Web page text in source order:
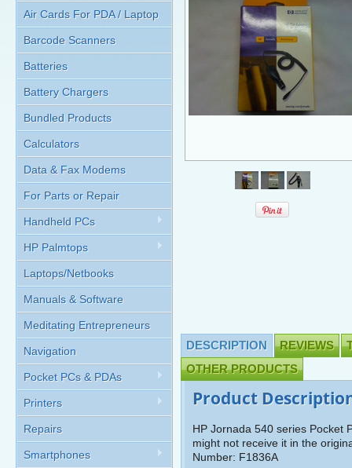
Air Cards For PDA / Laptop
Barcode Scanners
Batteries
Battery Chargers
Bundled Products
Calculators
Data & Fax Modems
For Parts or Repair
Handheld PCs
HP Palmtops
Laptops/Netbooks
Manuals & Software
Meditating Entrepreneurs
Navigation
Pocket PCs & PDAs
Printers
Repairs
Smartphones
DESCRIPTION REVIEWS
OTHER PRODUCTS
Product
HP Jornada 540 series Pocket
might not receive it in the
Number: F1836A